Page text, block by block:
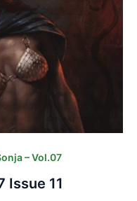
– Vol.07
Issue 11